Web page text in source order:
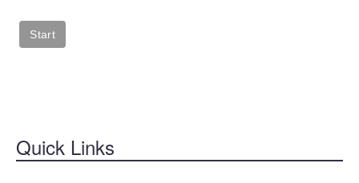
SPEAKER SERVICE CENTER
2019 STUDENT SCHOLARS
Quick Links